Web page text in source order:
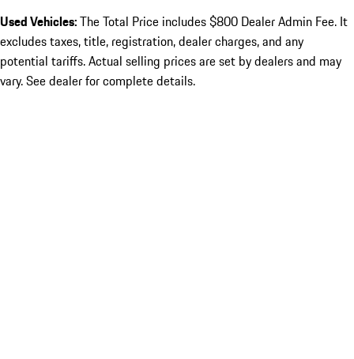
Used Vehicles:The Total Price includes $800 Dealer Admin Fee. It
excludes taxes, title, registration, dealer charges, and any
potential tariffs. Actual selling prices are set by dealers and may
vary. See dealer for complete details.